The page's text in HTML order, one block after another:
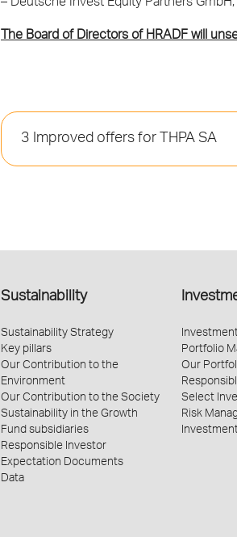
– Deutsche Invest Equity Partners
The Board of Directors of HRADF will
3 Improved offers for THPA SA
Sustainability
Sustainability Strategy
Key pillars
Our Contribution to the
Environment
Our Contribution to the Society
Sustainability in the Growth
Fund subsidiaries
Responsible Investor
Expectation Documents
Data
Portfolio
Our
Select
Risk